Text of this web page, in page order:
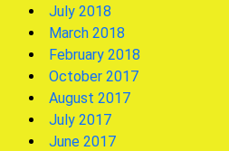
July 2018
March 2018
February 2018
October 2017
August 2017
July 2017
June 2017